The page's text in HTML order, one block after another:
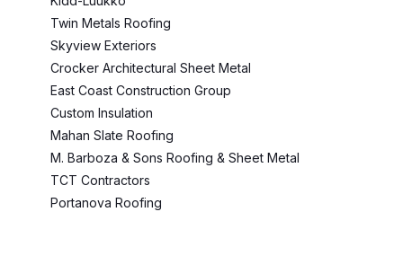
Twin Metals Roofing
Skyview Exteriors
Crocker Architectural Sheet Metal
East Coast Construction Group
Custom Insulation
Mahan Slate Roofing
M. Barboza & Sons Roofing & Sheet Metal
TCT Contractors
Portanova Roofing